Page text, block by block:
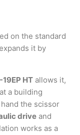
on the standard
it by
19EP HT allows it,
a building
the scissor
drive and
works as a